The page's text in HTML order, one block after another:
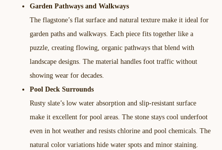
Garden Pathways and Walkways
The flagstone’s flat surface and natural texture make it ideal for
garden paths and walkways. Each piece fits together like a
puzzle, creating flowing, organic pathways that blend with
landscape designs. The material handles foot traffic without
showing wear for decades.​
Pool Deck Surrounds
Rusty slate’s low water absorption and slip-resistant surface
make it excellent for pool areas. The stone stays cool underfoot
even in hot weather and resists chlorine and pool chemicals. The
natural color variations hide water spots and minor staining.​